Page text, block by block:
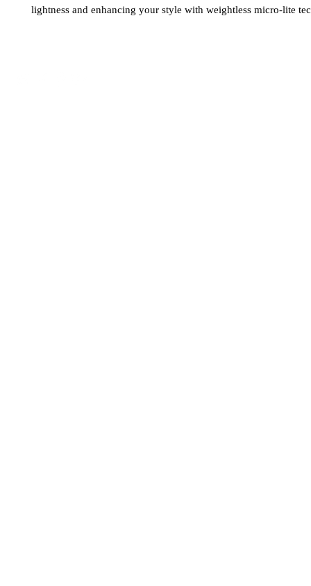
lightness and enhancing your style with weightless micro-lite